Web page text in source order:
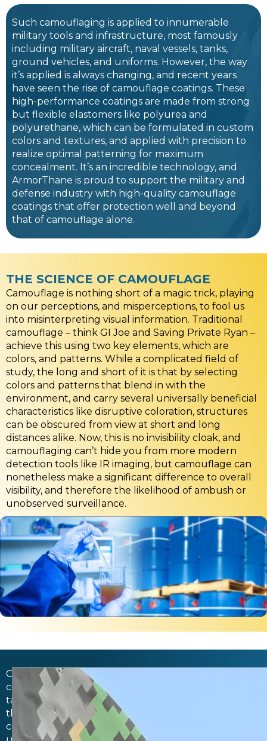
Such camouflaging is applied to innumerable
military tools and infrastructure, most famously
including military aircraft, naval vessels, tanks,
ground vehicles, and uniforms. However, the way
it’s applied is always changing, and recent years
have seen the rise of camouflage coatings. These
high-performance coatings are made from strong
but flexible elastomers like polyurea and
polyurethane, which can be formulated in custom
colors and textures, and applied with precision to
realize optimal patterning for maximum
concealment. It’s an incredible technology, and
ArmorThane is proud to support the military and
defense industry with high-quality camouflage
coatings that offer protection well and beyond
that of camouflage alone.
THE SCIENCE OF CAMOUFLAGE
Camouflage is nothing short of a magic trick, playing
on our perceptions, and misperceptions, to fool us
into misinterpreting visual information. Traditional
camouflage – think GI Joe and Saving Private Ryan –
achieve this using two key elements, which are
colors, and patterns. While a complicated field of
study, the long and short of it is that by selecting
colors and patterns that blend in with the
environment, and carry several universally beneficial
characteristics like disruptive coloration, structures
can be obscured from view at short and long
distances alike. Now, this is no invisibility cloak, and
camouflaging can’t hide you from more modern
detection tools like IR imaging, but camouflage can
nonetheless make a significant difference to overall
visibility, and therefore the likelihood of ambush or
unobserved surveillance.
Camouflage
coatings
take
this
current